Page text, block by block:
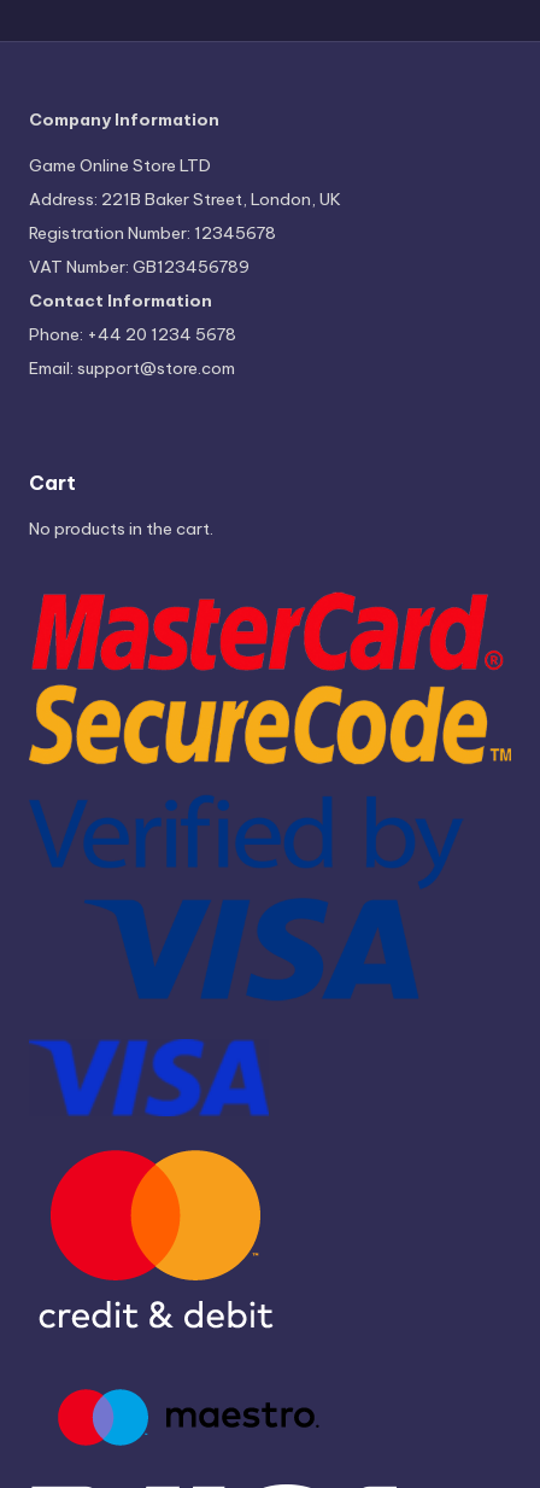
Company Information
Game Online Store LTD
Address: 221B Baker Street, London, UK
Registration Number: 12345678
VAT Number: GB123456789
Contact Information
Phone: +44 20 1234 5678
Email: support@store.com
Cart
No products in the cart.